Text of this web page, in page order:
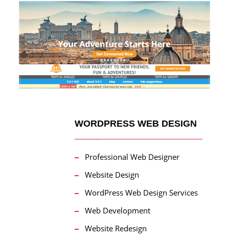
WORDPRESS WEB DESIGN
Professional Web Designer
Website Design
WordPress Web Design Services
Web Development
Website Redesign